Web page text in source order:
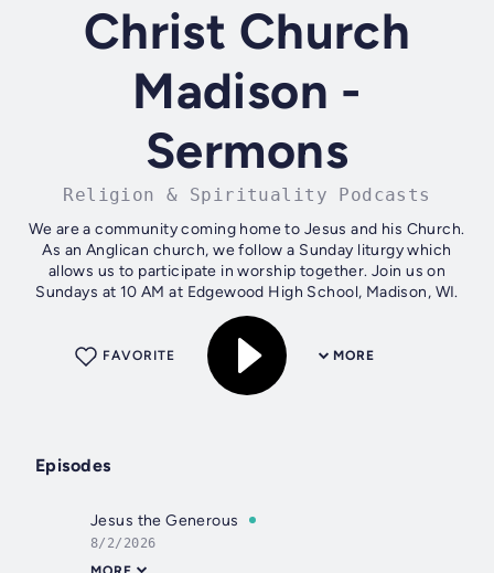
Christ Church
Madison -
Sermons
Religion & Spirituality Podcasts
We are a community coming home to Jesus and his Church.
As an Anglican church, we follow a Sunday liturgy which
allows us to participate in worship together. Join us on
Sundays at 10 AM at Edgewood High School, Madison, WI.
MORE
FAVORITE
Episodes
Jesus the Generous
8/2/2026